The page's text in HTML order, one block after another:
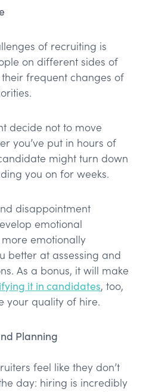
of recruiting is
on different sides of
frequent changes of
decide not to move
you’ve put in hours of
might turn down
you on for weeks.
disappointment
emotional
emotionally
better at assessing and
As a bonus, it will make
it in candidates, too,
your quality of hire.
Planning
feel like they don’t
day: hiring is incredibly